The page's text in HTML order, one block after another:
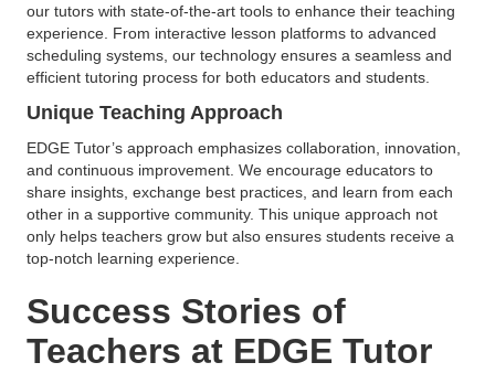
our tutors with state-of-the-art tools to enhance their teaching
experience. From interactive lesson platforms to advanced
scheduling systems, our technology ensures a seamless and
efficient tutoring process for both educators and students.
Unique Teaching Approach
EDGE Tutor’s approach emphasizes collaboration, innovation,
and continuous improvement. We encourage educators to
share insights, exchange best practices, and learn from each
other in a supportive community. This unique approach not
only helps teachers grow but also ensures students receive a
top-notch learning experience.
Success Stories of
Teachers at EDGE Tutor